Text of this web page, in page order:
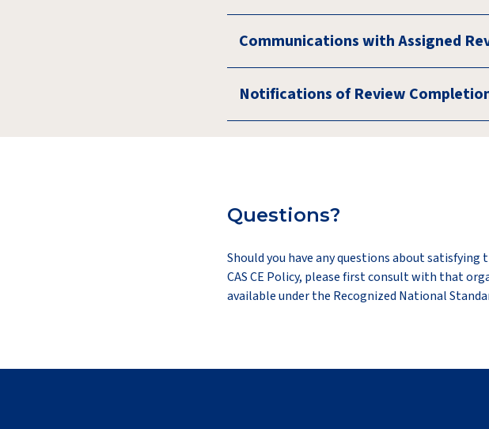
Communications with Assigned
Notifications of Review
Questions?
Should you have any questions about satisfying
CAS CE Policy, please first consult with that
available under the Recognized National